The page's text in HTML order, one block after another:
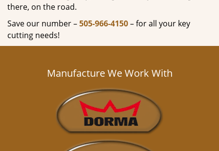
there, on the road.
Save our number –505-966-4150– for all your key
cutting needs!
Manufacture We Work With